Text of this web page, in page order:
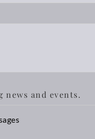
and events.